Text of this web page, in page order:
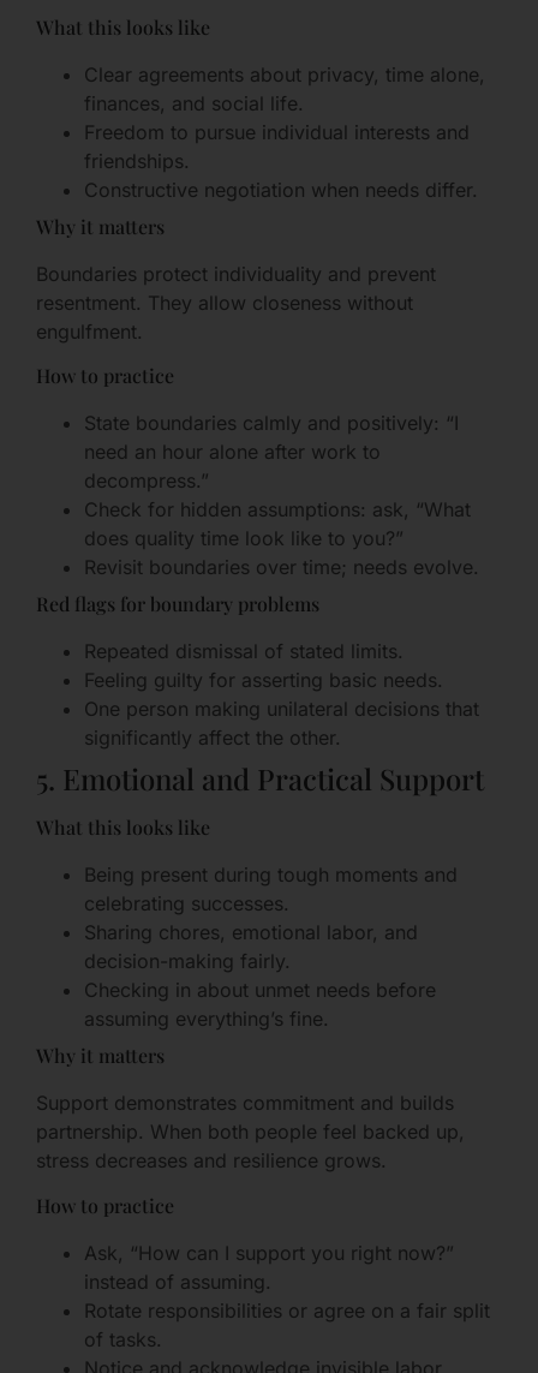
What this looks like
Clear agreements about privacy, time alone,
finances, and social life.
Freedom to pursue individual interests and
friendships.
Constructive negotiation when needs differ.
Why it matters
Boundaries protect individuality and prevent
resentment. They allow closeness without
engulfment.
How to practice
State boundaries calmly and positively: “I
need an hour alone after work to
decompress.”
Check for hidden assumptions: ask, “What
does quality time look like to you?”
Revisit boundaries over time; needs evolve.
Red flags for boundary problems
Repeated dismissal of stated limits.
Feeling guilty for asserting basic needs.
One person making unilateral decisions that
significantly affect the other.
5. Emotional and Practical Support
What this looks like
Being present during tough moments and
celebrating successes.
Sharing chores, emotional labor, and
decision-making fairly.
Checking in about unmet needs before
assuming everything’s fine.
Why it matters
Support demonstrates commitment and builds
partnership. When both people feel backed up,
stress decreases and resilience grows.
How to practice
Ask, “How can I support you right now?”
instead of assuming.
Rotate responsibilities or agree on a fair split
of tasks.
Notice and acknowledge invisible labor